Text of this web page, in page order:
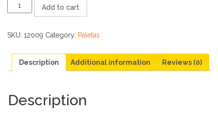
SUPER
FRESALETAS
Add to cart
SKU: 12009 Category: Paletas
Description Additional information Reviews (0)
Description